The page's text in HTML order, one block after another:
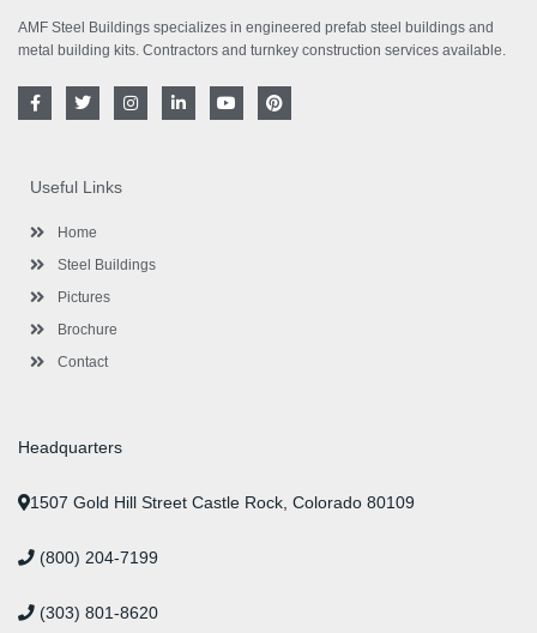
AMF Steel Buildings specializes in engineered prefab steel buildings and
metal building kits. Contractors and turnkey construction services available.
F
a
o
o
-
T
w
e
r
I
n
i
Y
o
P
i
Useful Links
Home
Steel Buildings
Pictures
Brochure
Contact
Headquarters
1507 Gold Hill Street Castle Rock, Colorado 80109
(800) 204-7199
(303) 801-8620